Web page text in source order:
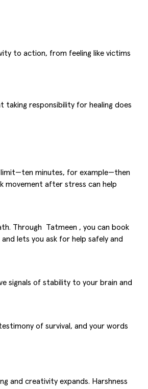
to action, from feeling like victims
taking responsibility for healing does
limit—ten minutes, for example—then
movement after stress can help
Through Tatmeen , you can book
lets you ask for help safely and
signals of stability to your brain and
of survival, and your words
and creativity expands. Harshness